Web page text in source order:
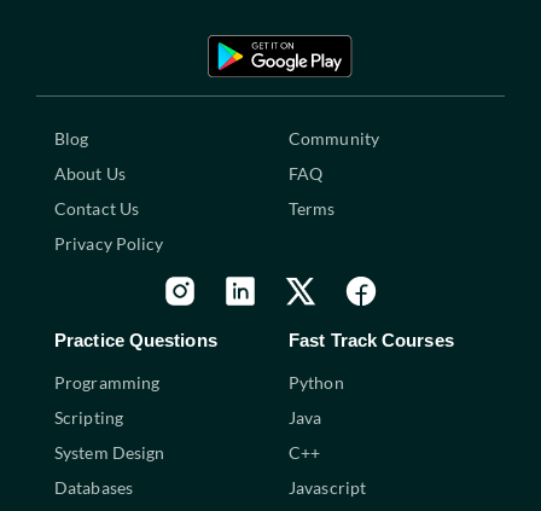
Blog
Community
About Us
FAQ
Contact Us
Terms
Privacy Policy
Practice Questions
Programming
Scripting
System Design
Databases
Fast Track Courses
Python
Java
C++
Javascript